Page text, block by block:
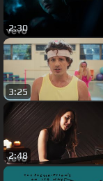
2:30
3:25
2:48